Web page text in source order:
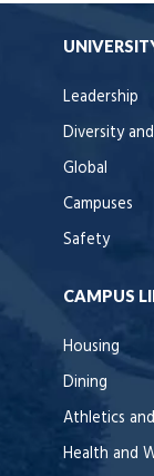
Leadership
Diversity
Global
Campuses
Safety
CAMPUS
Housing
Dining
Athletics
Health and